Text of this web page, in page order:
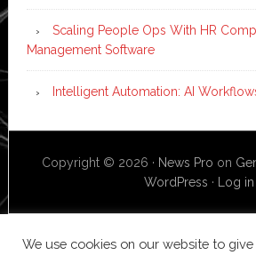
Scaling People Ops With HR
Management Software
Intelligent Automation: AI
Copyright © 2026 · News Pro on
WordPress · Log in
We use cookies on our website to